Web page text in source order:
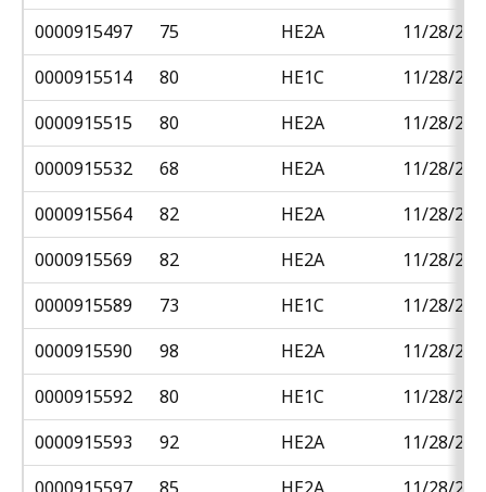
0000915497
75 HE2A
11/28/
0000915514
80 HE1C
11/28/
0000915515
80 HE2A
11/28/
0000915532
68 HE2A
11/28/
0000915564
82 HE2A
11/28/
0000915569
82 HE2A
11/28/
0000915589
73 HE1C
11/28/
0000915590
98 HE2A
11/28/
0000915592
80 HE1C
11/28/
0000915593
92 HE2A
11/28/